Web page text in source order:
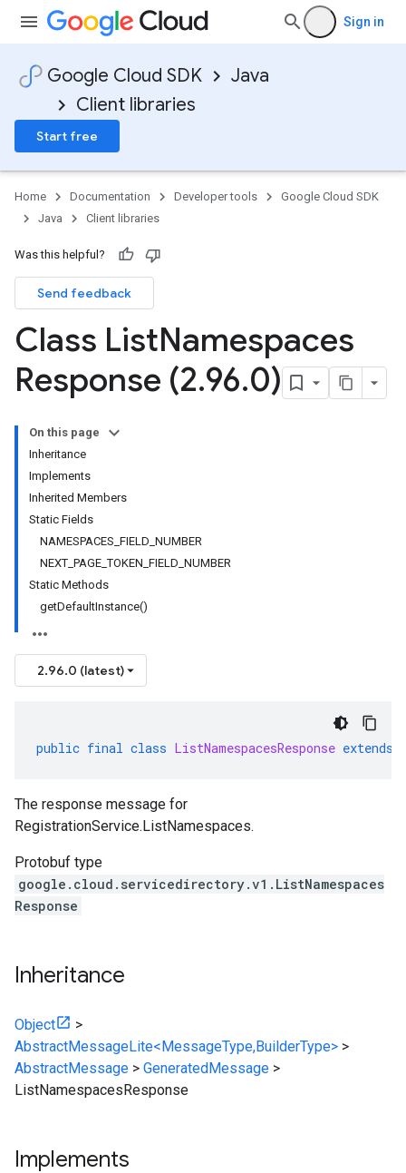
Sign in
Google Cloud SDK
Java
Client libraries
Start free
Home Documentation Developer tools
Google Cloud SDK
Java
Client libraries
Was this helpful?
Send feedback
Class ListNamespaces
Response (2.96.0)
On this page
Inheritance
Implements
Inherited Members
Static Fields
NAMESPACES_FIELD_NUMBER
NEXT_PAGE_TOKEN_FIELD_NUMBER
Static Methods
getDefaultInstance()
2.96.0 (latest)
public final class ListNamespacesResponse extends
The response message for
RegistrationService.ListNamespaces.
Protobuf type
google.cloud.servicedirectory.v1.ListNamespaces
Response
Inheritance
Object
>
AbstractMessageLite<MessageType,BuilderType> >
AbstractMessage > GeneratedMessage >
ListNamespacesResponse
Implements